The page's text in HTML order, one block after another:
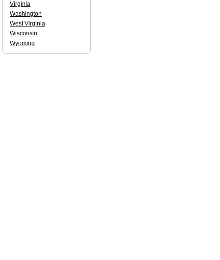
Virginia
Washington
West Virginia
Wisconsin
Wyoming